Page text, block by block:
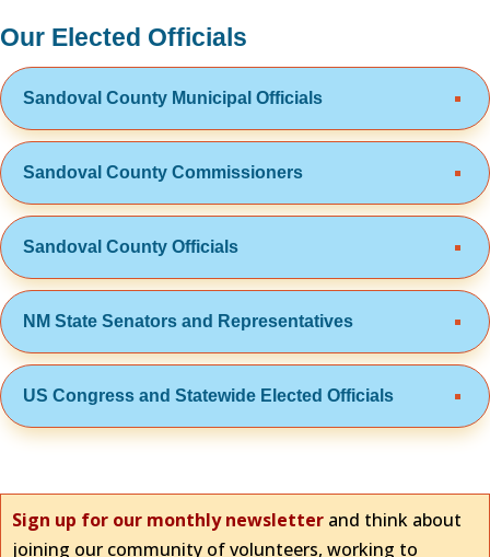
Our Elected Officials
Sandoval County Municipal Officials
Sandoval County Commissioners
Sandoval County Officials
NM State Senators and Representatives
US Congress and Statewide Elected Officials
Sign up for our monthly newsletter and think about
joining our community of volunteers, working to